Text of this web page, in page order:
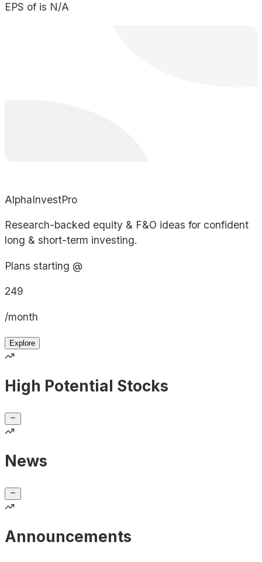
EPS of is N/A
AlphaInvestPro
Research-backed equity & F&O ideas for confident
long & short-term investing.
Plans starting @
249
/month
Explore
High Potential Stocks
News
Announcements